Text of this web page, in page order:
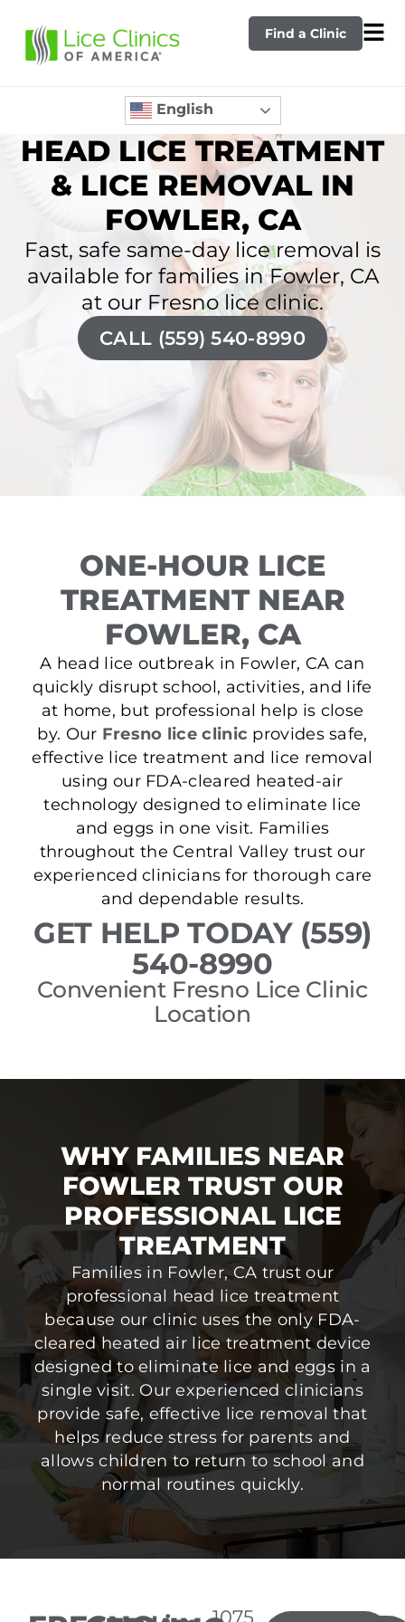
Find a Clinic
English
HEAD LICE TREATMENT
& LICE REMOVAL IN
FOWLER, CA
Fast, safe same-day lice removal is
available for families in Fowler, CA
at our Fresno lice clinic.
CALL (559) 540-8990
ONE-HOUR LICE
TREATMENT NEAR
FOWLER, CA
A head lice outbreak in Fowler, CA can
quickly disrupt school, activities, and life
at home, but professional help is close
by. Our Fresno lice clinic provides safe,
effective lice treatment and lice removal
using our FDA-cleared heated-air
technology designed to eliminate lice
and eggs in one visit. Families
throughout the Central Valley trust our
experienced clinicians for thorough care
and dependable results.
GET HELP TODAY (559)
540-8990
Convenient Fresno Lice Clinic
Location
WHY FAMILIES NEAR
FOWLER TRUST OUR
PROFESSIONAL LICE
TREATMENT
Families in Fowler, CA trust our
professional head lice treatment
because our clinic uses the only FDA-
cleared heated air lice treatment device
designed to eliminate lice and eggs in a
single visit. Our experienced clinicians
provide safe, effective lice removal that
helps reduce stress for parents and
allows children to return to school and
normal routines quickly.
1075